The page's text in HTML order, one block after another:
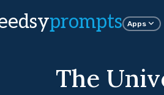
prompts Apps
The